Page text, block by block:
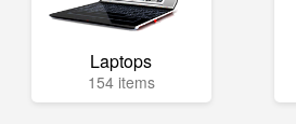
Laptops
154 items